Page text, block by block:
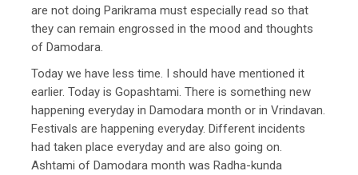
are not doing Parikrama must especially read so that
they can remain engrossed in the mood and thoughts
of Damodara.
Today we have less time. I should have mentioned it
earlier. Today is Gopashtami. There is something new
happening everyday in Damodara month or in Vrindavan.
Festivals are happening everyday. Different incidents
had taken place everyday and are also going on.
Ashtami of Damodara month was Radha-kunda